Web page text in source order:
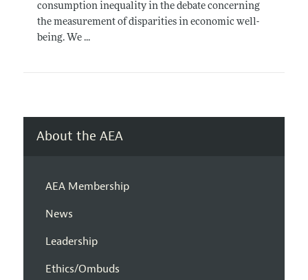
consumption inequality in the debate concerning
the measurement of disparities in economic well-
being. We ...
About the AEA
AEA Membership
News
Leadership
Ethics/Ombuds